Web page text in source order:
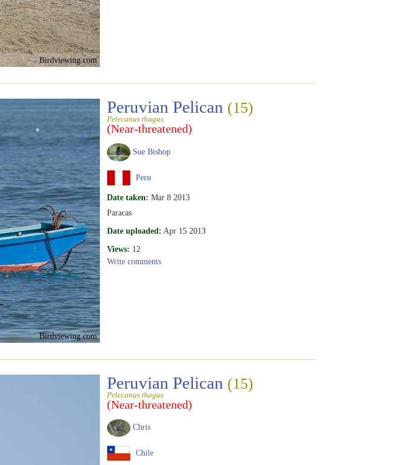
Birdviewing.com
Birdviewing.com
Peruvian Pelican (15)
Pelecanus thagus
(Near-threatened)
Sue Bishop
Peru
Date taken: Mar 8 2013
Paracas
Date uploaded: Apr 15 2013
Views: 12
Write comments
Peruvian Pelican (15)
Pelecanus thagus
(Near-threatened)
Chris
Chile